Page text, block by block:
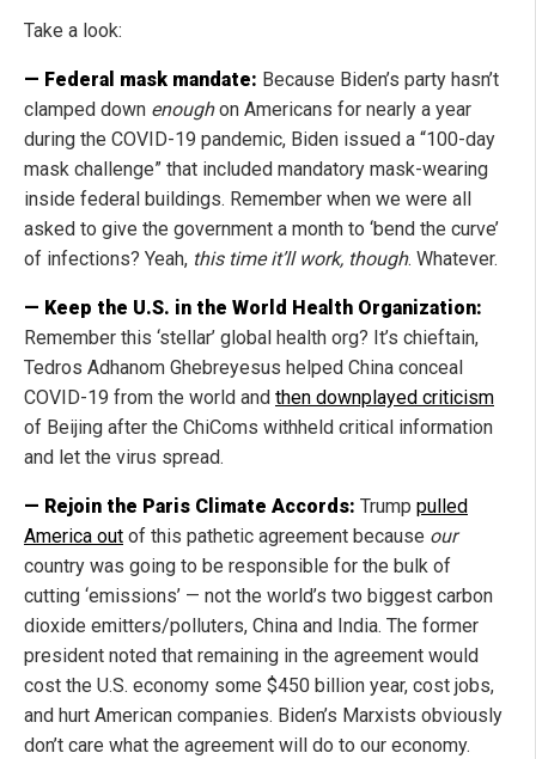
Take a look:
— Federal mask mandate: Because Biden’s party hasn’t
clamped down enoughon Americans for nearly a year
during the COVID-19 pandemic, Biden issued a “100-day
mask challenge” that included mandatory mask-wearing
inside federal buildings. Remember when we were all
asked to give the government a month to ‘bend the curve’
of infections? Yeah, this time it’ll work, though. Whatever.
— Keep the U.S. in the World Health Organization:
Remember this ‘stellar’ global health org? It’s chieftain,
Tedros Adhanom Ghebreyesus helped China conceal
COVID-19 from the world and then downplayed criticism
of Beijing after the ChiComs withheld critical information
and let the virus spread.
— Rejoin the Paris Climate Accords: Trump pulled
America out of this pathetic agreement because our
country was going to be responsible for the bulk of
cutting ‘emissions’ — not the world’s two biggest carbon
dioxide emitters/polluters, China and India. The former
president noted that remaining in the agreement would
cost the U.S. economy some $450 billion year, cost jobs,
and hurt American companies. Biden’s Marxists obviously
don’t care what the agreement will do to our economy.